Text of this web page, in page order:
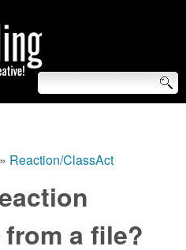
» Reaction/ClassAct
a file?